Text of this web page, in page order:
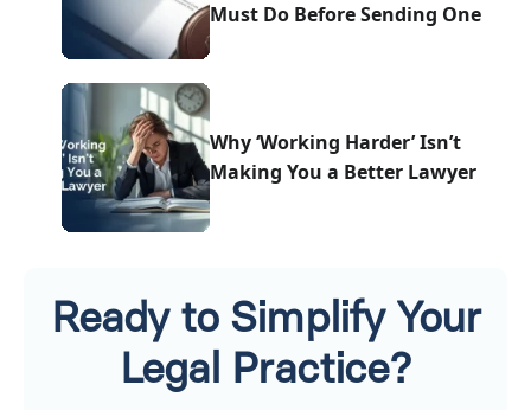
Must Do Before Sending One
Why ‘Working Harder’ Isn’t
Making You a Better Lawyer
Ready to Simplify Your
Legal Practice?